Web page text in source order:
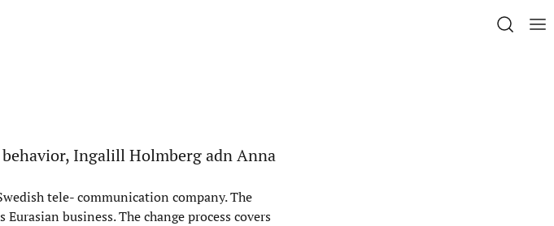
Ingalill Holmberg adn Anna
tele- communication company. The
business. The change process covers